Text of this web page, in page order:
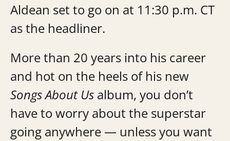
Aldean set to go on at 11:30 p.m. CT
as the headliner.
More than 20 years into his career
and hot on the heels of his new
Songs About Us album, you don’t
have to worry about the superstar
going anywhere — unless you want